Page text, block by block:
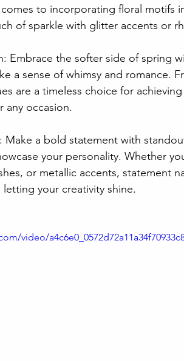
to incorporating floral motifs
of sparkle with glitter accents or
Embrace the softer side of spring
a sense of whimsy and romance.
are a timeless choice for
any occasion.
Make a bold statement with
your personality. Whether
or metallic accents, statement
your creativity shine.
video/